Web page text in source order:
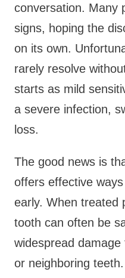
conversation. Many
signs, hoping the
on its own.
rarely resolve
starts as mild
a severe infection,
loss.
The good news is
offers effective
early. When treated
tooth can often be
widespread
or neighboring teeth.